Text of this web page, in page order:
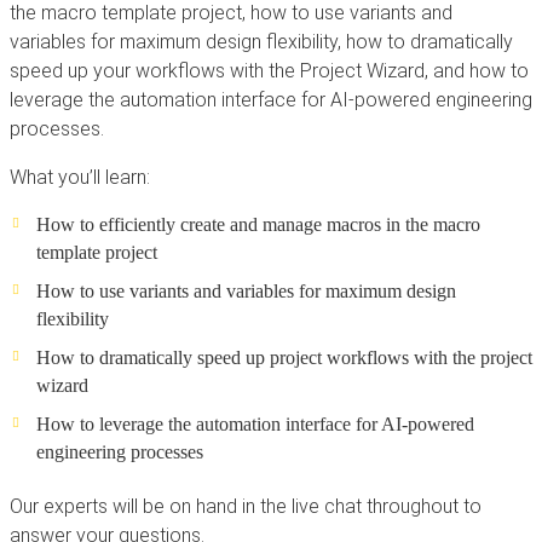
the macro template project, how to use variants and
variables for maximum design flexibility, how to dramatically
speed up your workflows with the Project Wizard, and how to
leverage the automation interface for AI-powered engineering
processes.
What you’ll learn:
How to efficiently create and manage macros in the macro
template project
How to use variants and variables for maximum design
flexibility
How to dramatically speed up project workflows with the project
wizard
How to leverage the automation interface for AI-powered
engineering processes
Our experts will be on hand in the live chat throughout to
answer your questions.